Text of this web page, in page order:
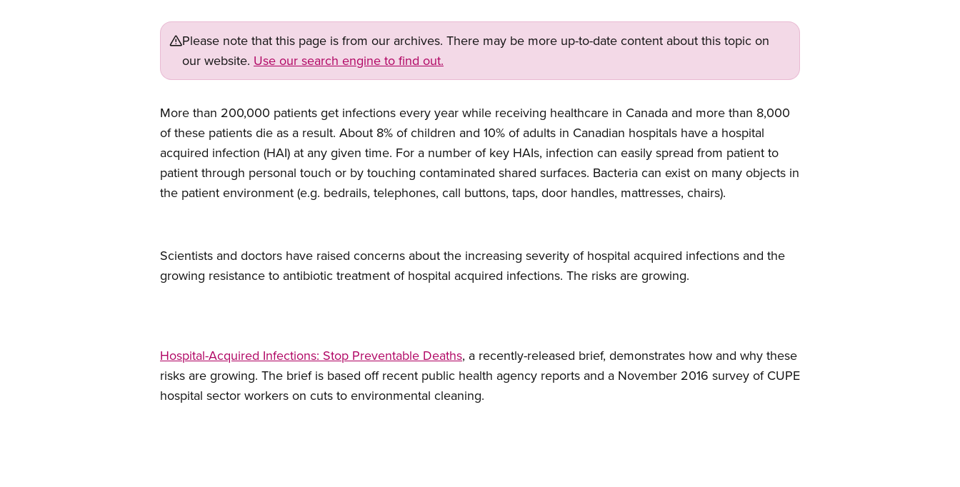
Please note that this page is from our archives. There may be more up-to-date content about this topic on
our website. Use our search engine to find out.
Open image in modal
More than 200,000 patients get infections every year while receiving healthcare in Canada and more than 8,000
of these patients die as a result. About 8% of children and 10% of adults in Canadian hospitals have a hospital
acquired infection (HAI) at any given time. For a number of key HAIs, infection can easily spread from patient to
patient through personal touch or by touching contaminated shared surfaces. Bacteria can exist on many objects in
the patient environment (e.g. bedrails, telephones, call buttons, taps, door handles, mattresses, chairs).
Scientists and doctors have raised concerns about the increasing severity of hospital acquired infections and the
growing resistance to antibiotic treatment of hospital acquired infections. The risks are growing.
Hospital-Acquired Infections: Stop Preventable Deaths, a recently-released brief, demonstrates how and why these
risks are growing. The brief is based off recent public health agency reports and a November 2016 survey of CUPE
hospital sector workers on cuts to environmental cleaning.